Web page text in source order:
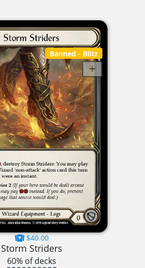
Banned - Blitz
$40.00
Storm Striders
60% of decks